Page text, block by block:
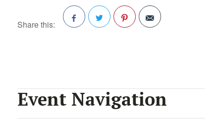
Share this:
Event Navigation